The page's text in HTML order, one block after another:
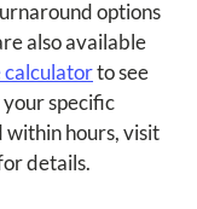
options
also available
calculatorto see
specific
within hours, visit
details.